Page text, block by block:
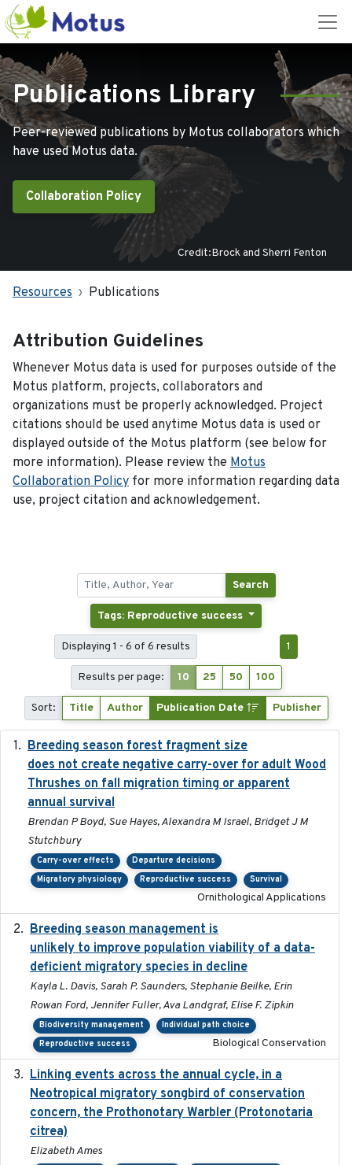
Publications Library
Peer-reviewed publications by Motus collaborators which
have used Motus data.
Collaboration Policy
Credit:Brock and Sherri Fenton
Resources Publications
Attribution Guidelines
Whenever Motus data is used for purposes outside of the
Motus platform, projects, collaborators and
organizations must be properly acknowledged. Project
citations should be used anytime Motus data is used or
displayed outside of the Motus platform (see below for
more information). Please review the Motus
Collaboration Policy for more information regarding data
use, project citation and acknowledgement.
Search
Tags: Reproductive success
Displaying 1 - 6 of 6 results 1
Results per page: 10 25 50 100
Sort: Title Author Publication Date Publisher
Breeding season forest fragment size
does not create negative carry-over for adult Wood
Thrushes on fall migration timing or apparent
annual survival
Brendan P Boyd, Sue Hayes, Alexandra M Israel, Bridget J M
Stutchbury
Carry-over effects
Departure decisions
Migratory physiology
Reproductive success Survival
Ornithological Applications
Breeding season management is
unlikely to improve population viability of a data-
deficient migratory species in decline
Kayla L. Davis, Sarah P. Saunders, Stephanie Beilke, Erin
Rowan Ford, Jennifer Fuller, Ava Landgraf, Elise F. Zipkin
Biodiversity management
Individual path choice
Reproductive success
Biological Conservation
Linking events across the annual cycle, in a
Neotropical migratory songbird of conservation
concern, the Prothonotary Warbler (Protonotaria
citrea)
Elizabeth Ames